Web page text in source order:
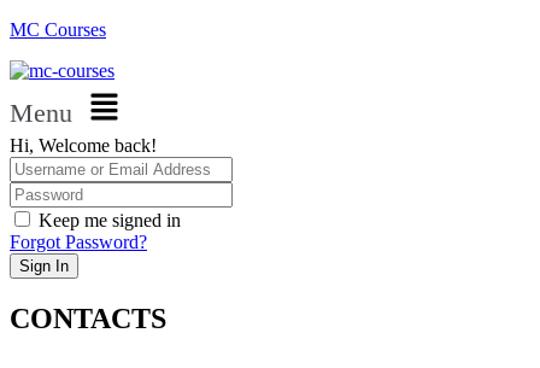
MC Courses
Menu
Hi, Welcome back!
Keep me signed in
Forgot Password?
Sign In
CONTACTS